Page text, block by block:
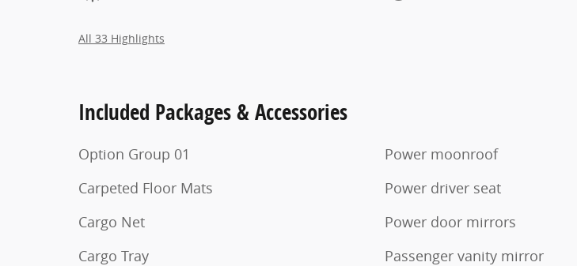
All 33 Highlights
Included Packages & Accessories
Option Group 01
Carpeted Floor Mats
Cargo Net
Cargo Tray
Power moonroof
Power driver seat
Power door mirrors
Passenger vanity mirror